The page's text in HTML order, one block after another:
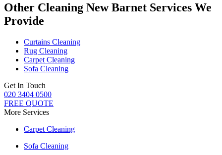
Other Cleaning New Barnet Services We
Provide
Curtains Cleaning
Rug Cleaning
Carpet Cleaning
Sofa Cleaning
Get In Touch
020 3404 0500
FREE QUOTE
More Services
Carpet Cleaning
Sofa Cleaning